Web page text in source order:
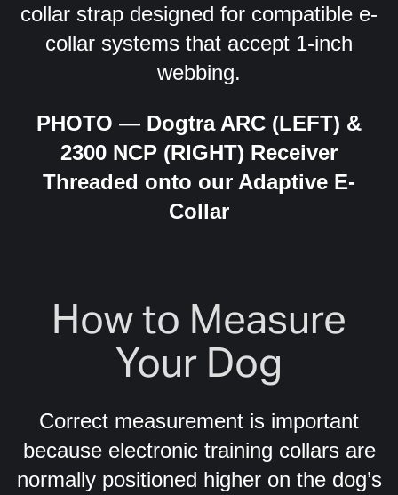
collar strap designed for compatible e-
collar systems that accept 1-inch
webbing.
PHOTO — Dogtra ARC (LEFT) &
2300 NCP (RIGHT) Receiver
Threaded onto our Adaptive E-
Collar
How to Measure
Your Dog
Correct measurement is important
because electronic training collars are
normally positioned higher on the dog’s